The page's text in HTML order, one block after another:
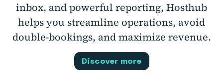
inbox, and powerful reporting, Hosthub
helps you streamline operations, avoid
double-bookings, and maximize revenue.
Discover more